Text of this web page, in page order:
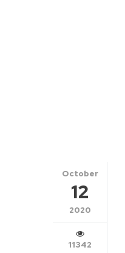
October
12
2020
11342